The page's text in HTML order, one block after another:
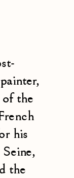
the
his
the